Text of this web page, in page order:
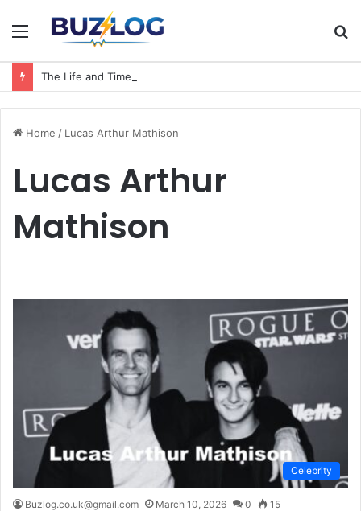
Menu
Home / Lucas Arthur Mathison
Lucas Arthur
Mathison
Celebrity
Buzlog.co.uk@gmail.com March 10, 2026 0 15